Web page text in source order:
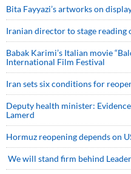
Bita Fayyazi’s artworks on
Iranian director to stage reading
Babak Karimi’s Italian movie
International Film Festival
Iran sets six conditions for
Deputy health minister:
Lamerd
Hormuz reopening depends on
We will stand firm behind